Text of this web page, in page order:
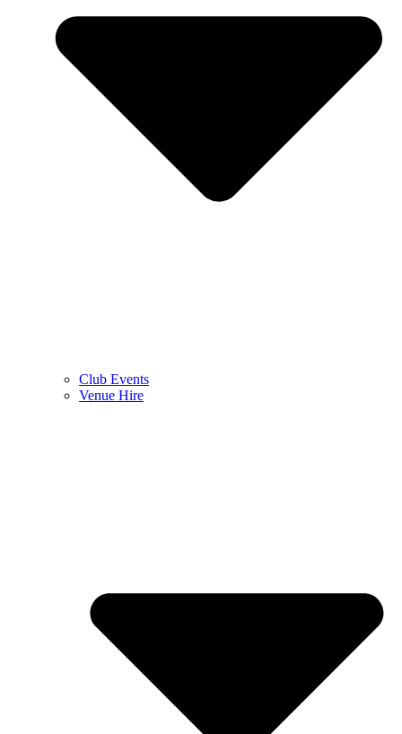
Club Events
Venue Hire